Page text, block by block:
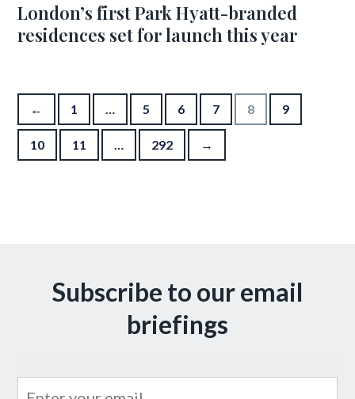
London’s first Park Hyatt-branded
residences set for launch this year
Posts pagination
← 1 … 5 6 7 8 9
10 11 … 292 →
Subscribe to our email
briefings